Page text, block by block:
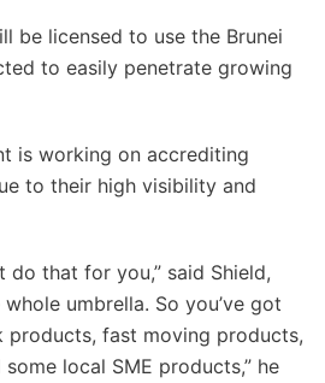
be licensed to use the Brunei
to easily penetrate growing
is working on accrediting
to their high visibility and
do that for you,” said Shield,
umbrella. So you’ve got
products, fast moving products,
local SME products,” he